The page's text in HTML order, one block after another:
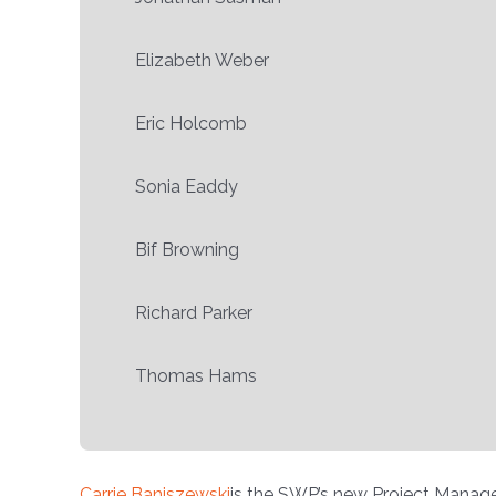
Elizabeth Weber
Eric Holcomb
Sonia Eaddy
Bif Browning
Richard Parker
Thomas Hams